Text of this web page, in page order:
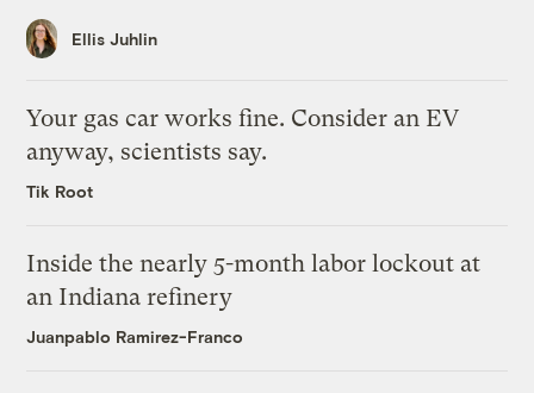
Ellis Juhlin
Your gas car works fine. Consider an EV
anyway, scientists say.
Tik Root
Inside the nearly 5-month labor lockout at
an Indiana refinery
Juanpablo Ramirez-Franco